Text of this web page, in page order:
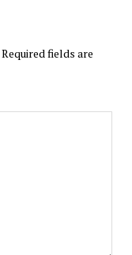
Required fields are